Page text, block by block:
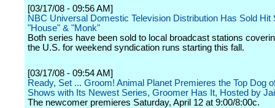
[03/17/08 - 09:56 AM]
NBC Universal Domestic Television Distribution Has Sold Hit
"House" & "Monk"
Both series have been sold to local broadcast stations
the U.S. for weekend syndication runs starting this fall.
[03/17/08 - 09:54 AM]
Ready, Set ... Groom! Animal Planet Premieres the Top Dog
Shows with Its Newest Series, Groomer Has It, Hosted by
The newcomer premieres Saturday, April 12 at 9:00/8:00c.